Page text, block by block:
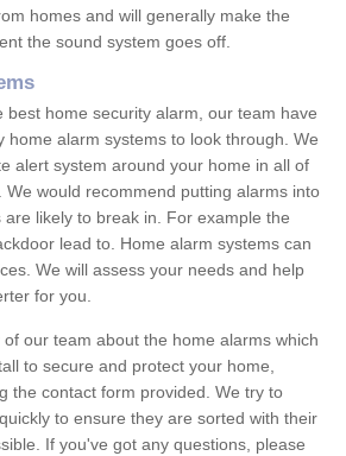
homes and will generally make the
the sound system goes off.
best home security alarm, our team have
home alarm systems to look through. We
alert system around your home in all of
would recommend putting alarms into
likely to break in. For example the
lead to. Home alarm systems can
We will assess your needs and help
for you.
our team about the home alarms which
to secure and protect your home,
the contact form provided. We try to
to ensure they are sorted with their
If you've got any questions, please